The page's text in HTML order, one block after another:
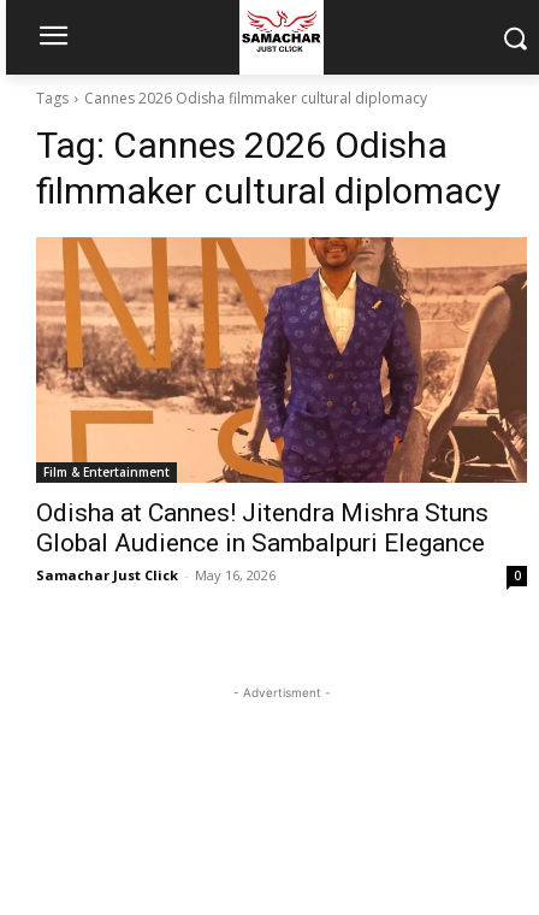
Tags Cannes 2026 Odisha filmmaker cultural diplomacy
Tag: Cannes 2026 Odisha
filmmaker cultural diplomacy
Film & Entertainment
Odisha at Cannes! Jitendra Mishra Stuns
Global Audience in Sambalpuri Elegance
Samachar Just Click - May 16, 2026 0
- Advertisment -